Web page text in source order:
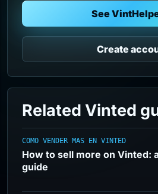
See
Create
Related Vinted
COMO VENDER MAS EN VINTED
How to sell more on Vinted:
guide